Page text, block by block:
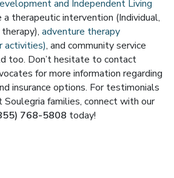
and Independent Living
a therapeutic intervention (Individual,
adventure therapy
activities), and community service
too. Don’t hesitate to contact
for more information regarding
insurance options. For testimonials
Soulegria families, connect with our
768-5808 today!